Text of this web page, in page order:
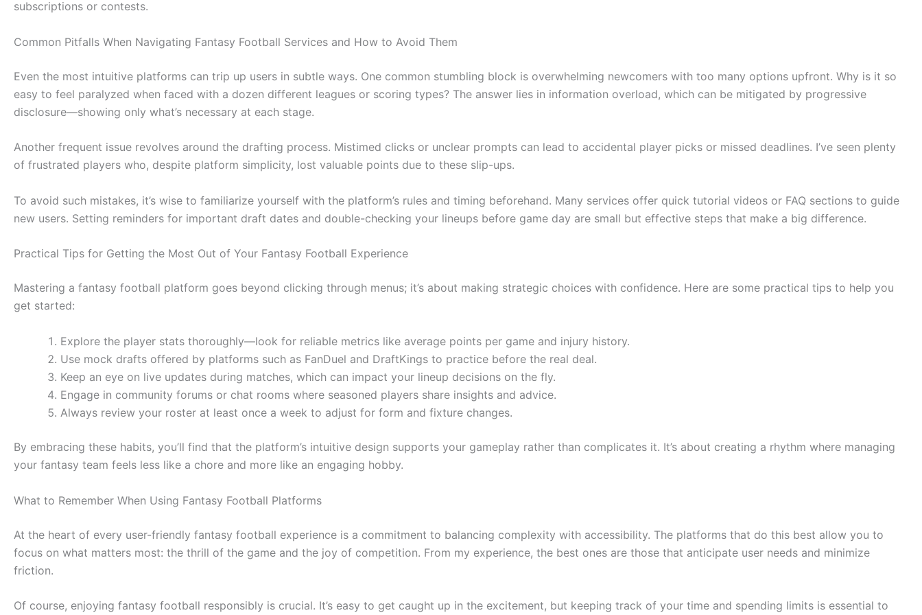
subscriptions or contests.
Common Pitfalls When Navigating Fantasy Football Services and How to Avoid Them
Even the most intuitive platforms can trip up users in subtle ways. One common stumbling block is overwhelming newcomers with too many options upfront. Why is it so
easy to feel paralyzed when faced with a dozen different leagues or scoring types? The answer lies in information overload, which can be mitigated by progressive
disclosure—showing only what’s necessary at each stage.
Another frequent issue revolves around the drafting process. Mistimed clicks or unclear prompts can lead to accidental player picks or missed deadlines. I’ve seen plenty
of frustrated players who, despite platform simplicity, lost valuable points due to these slip-ups.
To avoid such mistakes, it’s wise to familiarize yourself with the platform’s rules and timing beforehand. Many services offer quick tutorial videos or FAQ sections to guide
new users. Setting reminders for important draft dates and double-checking your lineups before game day are small but effective steps that make a big difference.
Practical Tips for Getting the Most Out of Your Fantasy Football Experience
Mastering a fantasy football platform goes beyond clicking through menus; it’s about making strategic choices with confidence. Here are some practical tips to help you
get started:
Explore the player stats thoroughly—look for reliable metrics like average points per game and injury history.
Use mock drafts offered by platforms such as FanDuel and DraftKings to practice before the real deal.
Keep an eye on live updates during matches, which can impact your lineup decisions on the fly.
Engage in community forums or chat rooms where seasoned players share insights and advice.
Always review your roster at least once a week to adjust for form and fixture changes.
By embracing these habits, you’ll find that the platform’s intuitive design supports your gameplay rather than complicates it. It’s about creating a rhythm where managing
your fantasy team feels less like a chore and more like an engaging hobby.
What to Remember When Using Fantasy Football Platforms
At the heart of every user-friendly fantasy football experience is a commitment to balancing complexity with accessibility. The platforms that do this best allow you to
focus on what matters most: the thrill of the game and the joy of competition. From my experience, the best ones are those that anticipate user needs and minimize
friction.
Of course, enjoying fantasy football responsibly is crucial. It’s easy to get caught up in the excitement, but keeping track of your time and spending limits is essential to